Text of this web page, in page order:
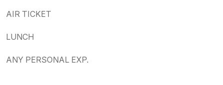
AIR TICKET
LUNCH
ANY PERSONAL EXP.